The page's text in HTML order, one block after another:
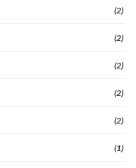
(2)
(2)
(2)
(2)
(2)
(1)